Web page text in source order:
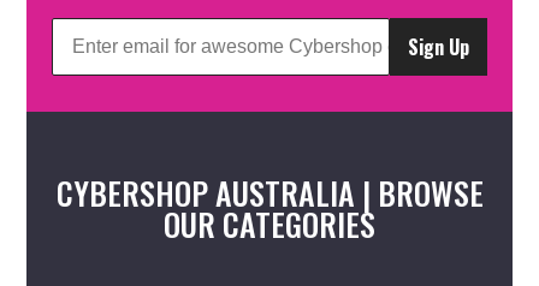
Sign Up
CYBERSHOP AUSTRALIA | BROWSE
OUR CATEGORIES